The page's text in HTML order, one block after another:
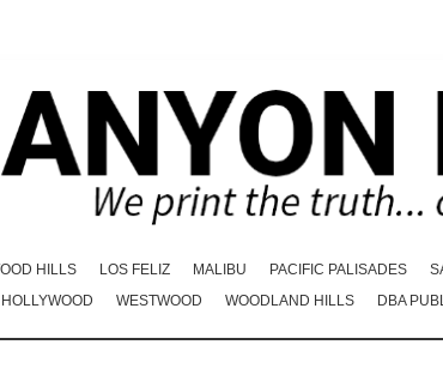
HILLS LOS FELIZ MALIBU PACIFIC PALISADES
WESTWOOD WOODLAND HILLS DBA